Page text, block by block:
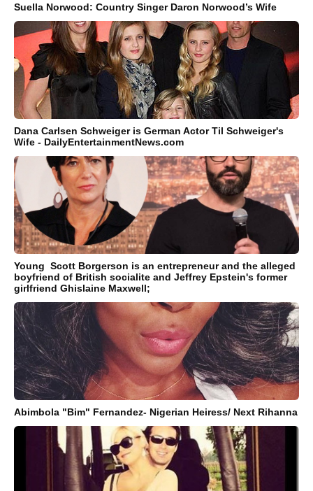
Suella Norwood: Country Singer Daron Norwood’s Wife
Dana Carlsen Schweiger is German Actor Til Schweiger's
Wife - DailyEntertainmentNews.com
Young Scott Borgerson is an entrepreneur and the alleged
boyfriend of British socialite and Jeffrey Epstein's former
girlfriend Ghislaine Maxwell;
Abimbola "Bim" Fernandez- Nigerian Heiress/ Next Rihanna